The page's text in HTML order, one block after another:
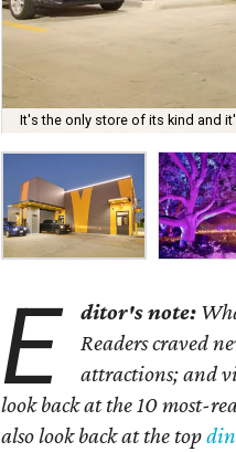
It's the only store of its kind and
E ditor's note:
Readers craved
attractions; and
look back at the 10 most-
also look back at the top